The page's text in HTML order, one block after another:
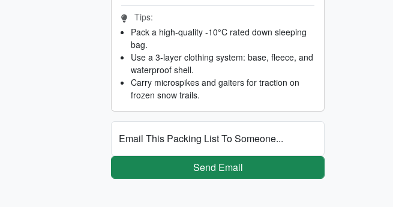
Tips:
Pack a high-quality -10°C rated down sleeping
bag.
Use a 3-layer clothing system: base, fleece, and
waterproof shell.
Carry microspikes and gaiters for traction on
frozen snow trails.
Email This Packing List To Someone...
Send Email